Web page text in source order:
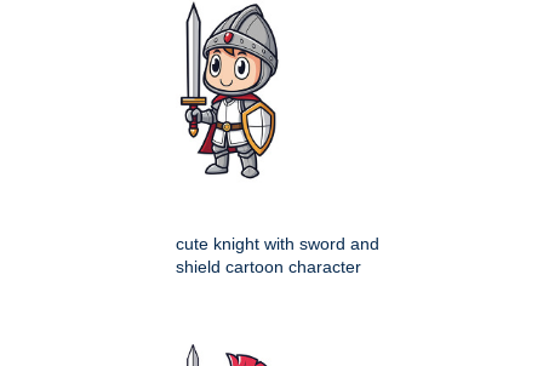
cute knight with sword and
shield cartoon character